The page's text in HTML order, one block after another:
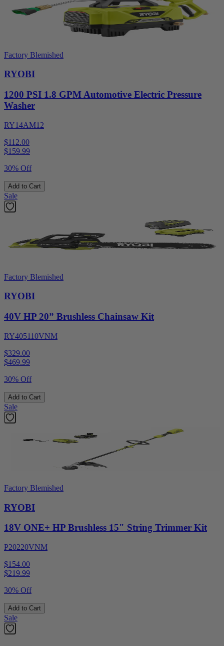
Factory Blemished
RYOBI
1200 PSI 1.8 GPM Automotive Electric Pressure
Washer
RY14AM12
$112.00
$159.99
30% Off
Add to Cart
Sale
Factory Blemished
RYOBI
40V HP 20” Brushless Chainsaw Kit
RY405110VNM
$329.00
$469.99
30% Off
Add to Cart
Sale
Factory Blemished
RYOBI
18V ONE+ HP Brushless 15" String Trimmer Kit
P20220VNM
$154.00
$219.99
30% Off
Add to Cart
Sale